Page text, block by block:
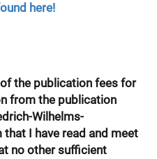
here!
the publication fees for
from the publication
Wilhelms-
I have read and meet
no other sufficient